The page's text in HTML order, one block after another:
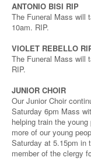
ANTONIO BISI RIP
The Funeral Mass will
10am. RIP.
VIOLET REBELLO
The Funeral Mass will
RIP.
JUNIOR CHOIR
Our Junior Choir
Saturday 6pm Mass
helping train the
more of our young
Saturday at 5.15pm in
member of the clergy